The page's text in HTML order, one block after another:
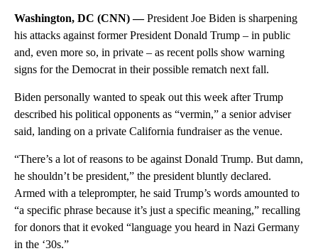
Washington, DC (CNN) —President Joe Biden is sharpening
his attacks against former President Donald Trump – in public
and, even more so, in private – as recent polls show warning
signs for the Democrat in their possible rematch next fall.
Biden personally wanted to speak out this week after Trump
described his political opponents as “vermin,” a senior adviser
said, landing on a private California fundraiser as the venue.
“There’s a lot of reasons to be against Donald Trump. But damn,
he shouldn’t be president,” the president bluntly declared.
Armed with a teleprompter, he said Trump’s words amounted to
“a specific phrase because it’s just a specific meaning,” recalling
for donors that it evoked “language you heard in Nazi Germany
in the ‘30s.”